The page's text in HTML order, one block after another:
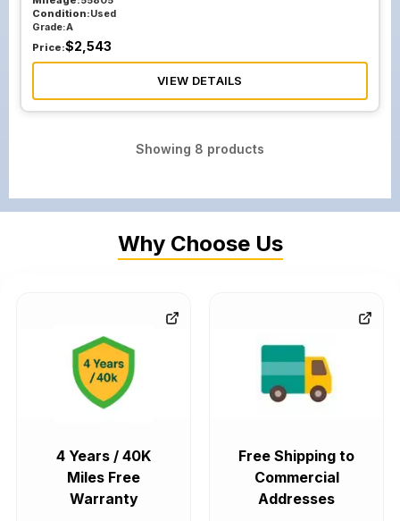
Condition:Used
Grade:A
Price:$2,543
VIEW DETAILS
Showing 8 products
Why Choose Us
4 Years / 40K
Miles Free
Warranty
Free Shipping to
Commercial
Addresses